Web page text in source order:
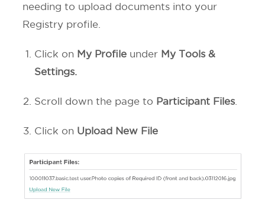
needing to upload documents into your
Registry profile.
Click on My Profileunder My Tools &
Settings.
Scroll down the page to Participant Files.
Click on Upload New File